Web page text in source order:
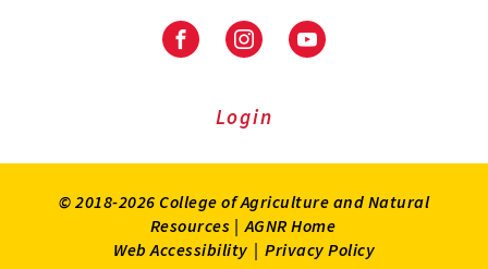
FacebookInstagramYoutube
Login
© 2018-2026 College of Agriculture and Natural
Resources | AGNR Home
Web Accessibility | Privacy Policy